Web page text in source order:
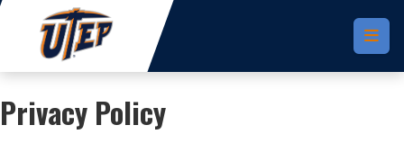
Skip to main content
Privacy Policy